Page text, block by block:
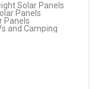
Solar Panels
Panels
Panels
and Camping